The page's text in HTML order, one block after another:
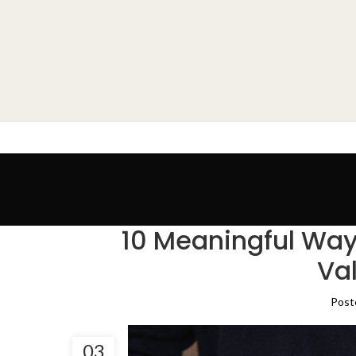
10 Meaningful
03